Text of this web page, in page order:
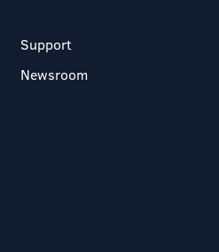
Support
Newsroom